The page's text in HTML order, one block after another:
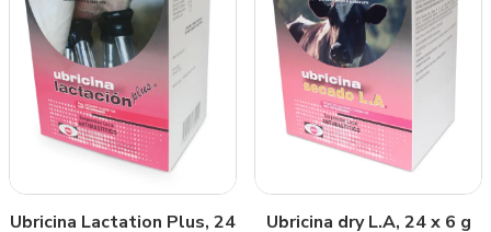
Ubricina Lactation Plus, 24
Ubricina dry L.A, 24 x 6 g